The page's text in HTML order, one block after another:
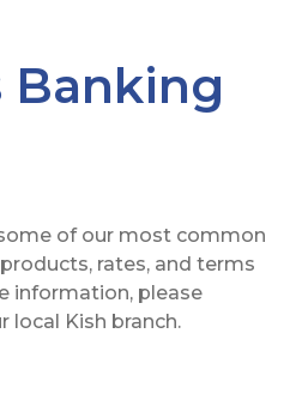
Banking
of our most common
rates, and terms
information, please
local Kish branch.